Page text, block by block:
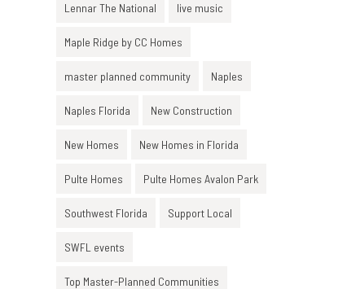
Lennar The National live music
Maple Ridge by CC Homes
master planned community Naples
Naples Florida New Construction
New Homes New Homes in Florida
Pulte Homes Pulte Homes Avalon Park
Southwest Florida Support Local
SWFL events
Top Master-Planned Communities